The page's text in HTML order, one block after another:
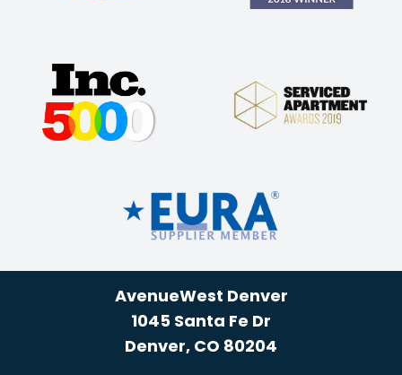
AvenueWest Denver
1045 Santa Fe Dr
Denver, CO 80204